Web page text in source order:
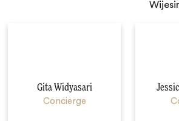
Gita Widyasari
Concierge